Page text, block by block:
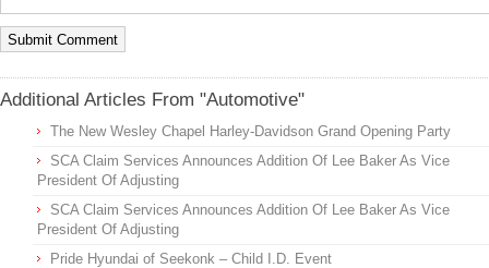
Additional Articles From "Automotive"
The New Wesley Chapel Harley-Davidson Grand Opening Party
SCA Claim Services Announces Addition Of Lee Baker As Vice
President Of Adjusting
SCA Claim Services Announces Addition Of Lee Baker As Vice
President Of Adjusting
Pride Hyundai of Seekonk – Child I.D. Event